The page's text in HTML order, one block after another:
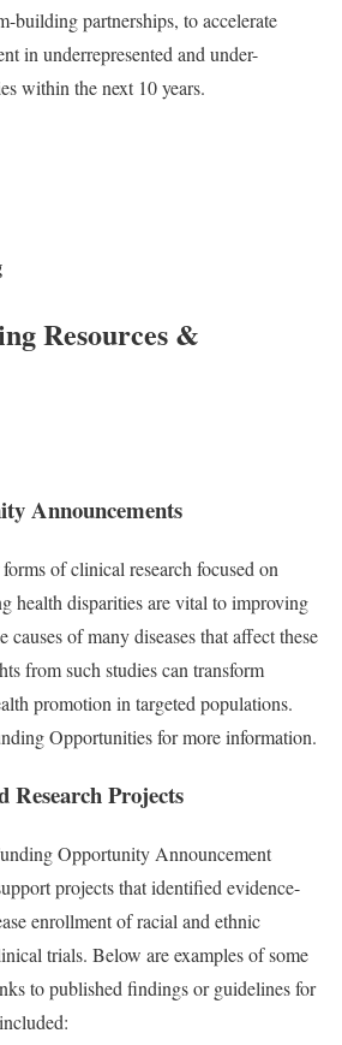
building partnerships, to accelerate
in underrepresented and under-
within the next 10 years.
Resources &
Announcements
of clinical research focused on
health disparities are vital to improving
of many diseases that affect these
from such studies can transform
promotion in targeted populations.
Opportunities for more information.
Projects
Opportunity Announcement
projects that identified evidence-
enrollment of racial and ethnic
trials. Below are examples of some
to published findings or guidelines for